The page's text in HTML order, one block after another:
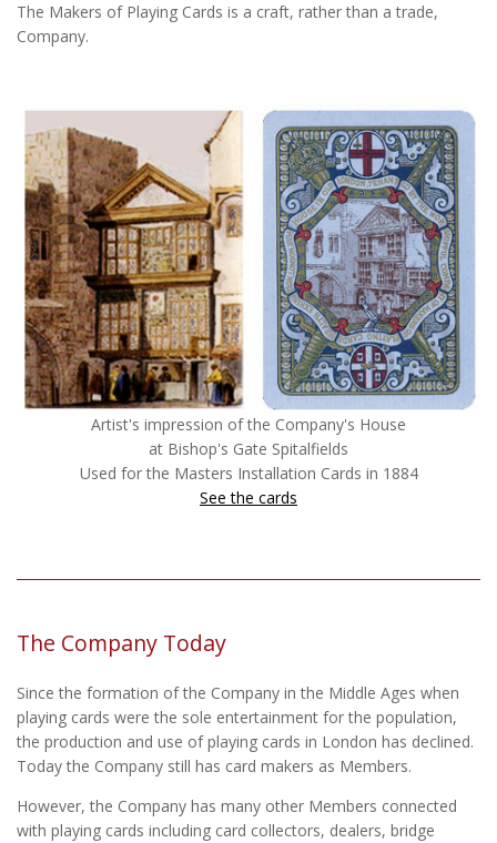
The Makers of Playing Cards is a craft, rather than a trade,
Company.
Artist's impression of the Company's House
at Bishop's Gate Spitalfields
Used for the Masters Installation Cards in 1884
See the cards
The Company Today
Since the formation of the Company in the Middle Ages when
playing cards were the sole entertainment for the population,
the production and use of playing cards in London has declined.
Today the Company still has card makers as Members.
However, the Company has many other Members connected
with playing cards including card collectors, dealers, bridge